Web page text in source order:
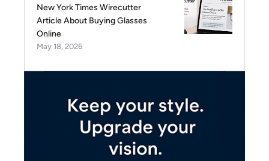
New York Times Wirecutter
Article About Buying Glasses
Online
May 18, 2026